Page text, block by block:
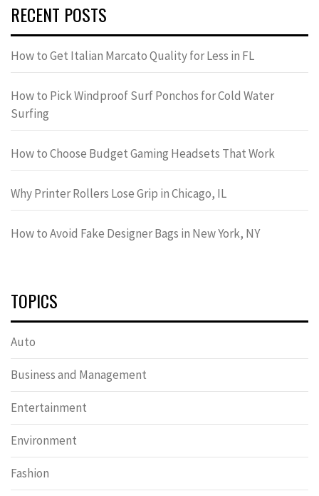
RECENT POSTS
How to Get Italian Marcato Quality for Less in FL
How to Pick Windproof Surf Ponchos for Cold Water
Surfing
How to Choose Budget Gaming Headsets That Work
Why Printer Rollers Lose Grip in Chicago, IL
How to Avoid Fake Designer Bags in New York, NY
TOPICS
Auto
Business and Management
Entertainment
Environment
Fashion